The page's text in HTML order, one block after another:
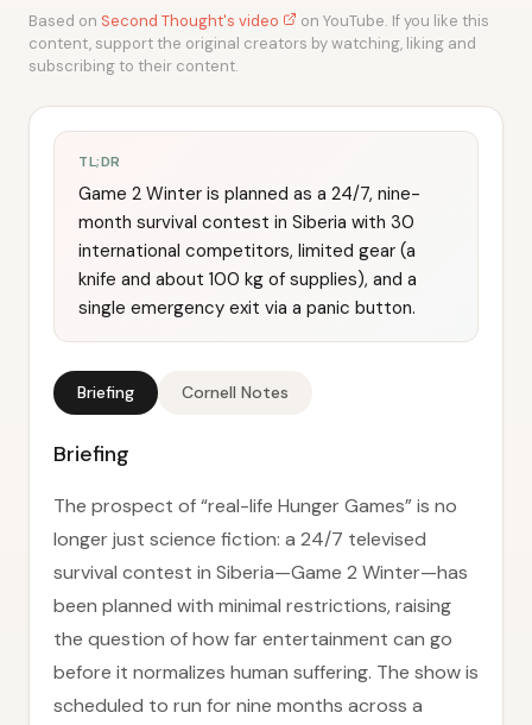
Based on Second Thought's video
on YouTube. If you like this
content, support the original creators by watching, liking and
subscribing to their content.
TL;DR
Game 2 Winter is planned as a 24/7, nine-
month survival contest in Siberia with 30
international competitors, limited gear (a
knife and about 100 kg of supplies), and a
single emergency exit via a panic button.
Briefing Cornell Notes
Briefing
The prospect of “real-life Hunger Games” is no
longer just science fiction: a 24/7 televised
survival contest in Siberia—Game 2 Winter—has
been planned with minimal restrictions, raising
the question of how far entertainment can go
before it normalizes human suffering. The show is
scheduled to run for nine months across a